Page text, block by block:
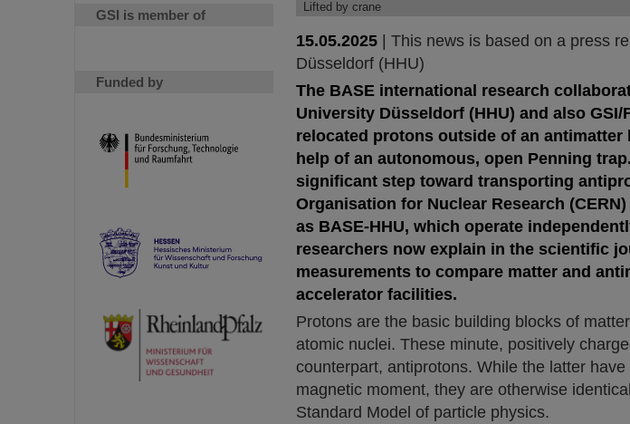
GSI is member of
Funded by
Lifted by crane
15.05.2025
This news is based on a press
Düsseldorf (HHU)
The BASE international research
University Düsseldorf (HHU) and also
relocated protons outside of an
help of an autonomous, open Penning
significant step toward transporting
Organisation for Nuclear Research
as BASE-HHU, which operate
researchers now explain in the scientific
measurements to compare matter and
accelerator facilities.
Protons are the basic building blocks of
atomic nuclei. These minute, positively
counterpart, antiprotons. While the latter
magnetic moment, they are otherwise
Standard Model of particle physics.